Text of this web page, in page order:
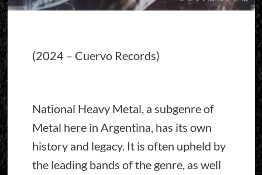
(2024 – Cuervo Records)
National Heavy Metal, a subgenre of
Metal here in Argentina, has its own
history and legacy. It is often upheld by
the leading bands of the genre, as well